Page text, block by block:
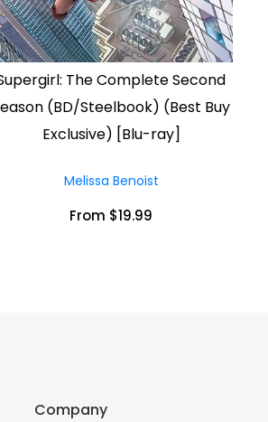
The Complete Second
(BD/Steelbook) (Best Buy
Exclusive) [Blu-ray]
Melissa Benoist
From $19.99
Company